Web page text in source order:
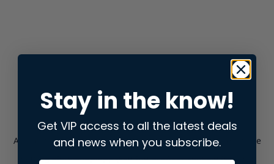
Application error: aclient-side exception has occurred while
loadingstore.snap.app(see the browser consolefor more
Stay in the know!
Get VIP access to all the latest deals
and news when you subscribe.